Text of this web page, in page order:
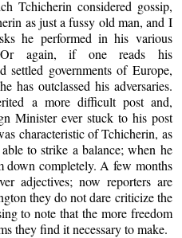
Tchicherin considered gossip,
as just a fussy old man, and I
he performed in his various
Or again, if one reads his
settled governments of Europe,
has outclassed his adversaries.
a more difficult post and,
Minister ever stuck to his post
characteristic of Tchicherin, as
to strike a balance; when he
down completely. A few months
adjectives; now reporters are
they do not dare criticize the
to note that the more freedom
they find it necessary to make.